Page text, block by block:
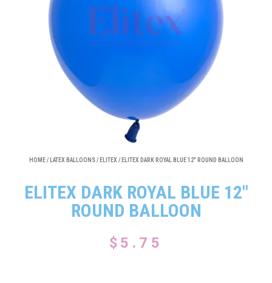
HOME/ LATEX BALLOONS/ ELITEX / ELITEX DARK ROYAL BLUE 12″ ROUND BALLOON
ELITEX DARK ROYAL BLUE 12″
ROUND BALLOON
$ 5.75